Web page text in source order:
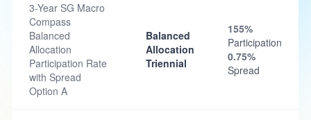
3-Year SG Macro
Compass
Balanced
Allocation
Participation Rate
with Spread
Option A
Balanced
Allocation
Triennial
155%
Participation
0.75%
Spread